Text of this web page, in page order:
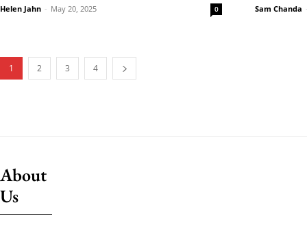
Helen Jahn - May 20, 2025 0 Sam Chanda
1 2 3 4
About
Us